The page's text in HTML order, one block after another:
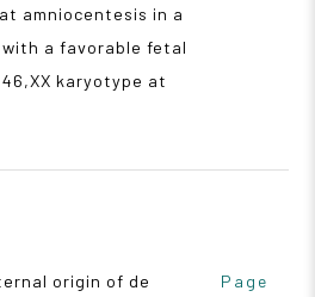
amniocentesis in a
a favorable fetal
karyotype at
origin of de
Page